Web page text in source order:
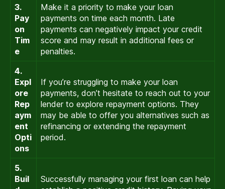
3.
Pay
on
Tim
e
Make it a priority to make your loan
payments on time each month. Late
payments can negatively impact your credit
score and may result in additional fees or
penalties.
4.
Expl
ore
Rep
aym
ent
Opti
ons
If you’re struggling to make your loan
payments, don’t hesitate to reach out to your
lender to explore repayment options. They
may be able to offer you alternatives such as
refinancing or extending the repayment
period.
5.
Buil
Successfully managing your first loan can help